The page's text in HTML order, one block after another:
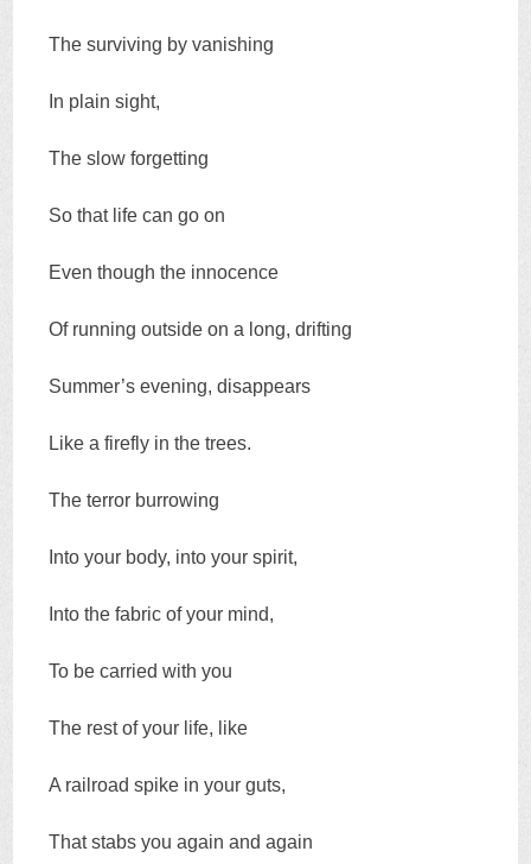
The surviving by vanishing
In plain sight,
The slow forgetting
So that life can go on
Even though the innocence
Of running outside on a long, drifting
Summer’s evening, disappears
Like a firefly in the trees.
The terror burrowing
Into your body, into your spirit,
Into the fabric of your mind,
To be carried with you
The rest of your life, like
A railroad spike in your guts,
That stabs you again and again